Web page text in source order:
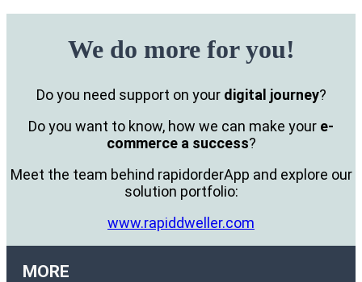
We do more for you!
Do you need support on your digital journey?
Do you want to know, how we can make your e-
commerce a success?
Meet the team behind rapidorderApp and explore our
solution portfolio:
www.rapiddweller.com
MORE